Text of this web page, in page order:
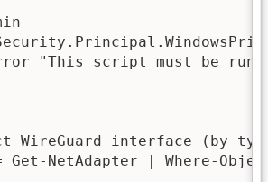
"This script must be run
WireGuard interface (by
Get-NetAdapter | Where-